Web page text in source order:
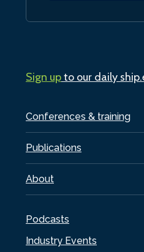
Conferences & training
Publications
About
Podcasts
Industry Events
Sign upto our daily